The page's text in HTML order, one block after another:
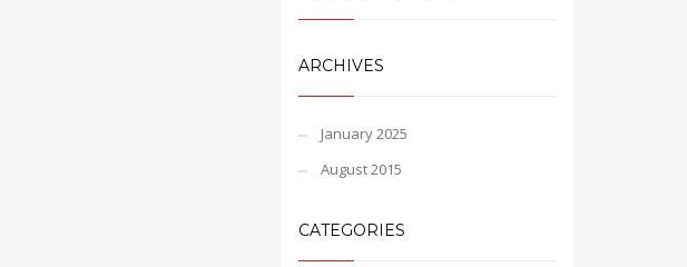
ARCHIVES
January 2025
August 2015
CATEGORIES